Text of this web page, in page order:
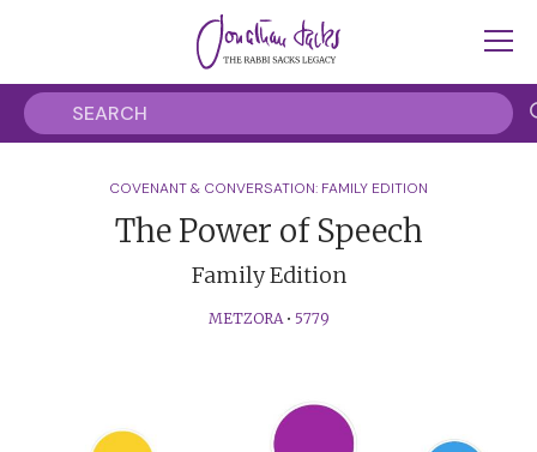
COVENANT & CONVERSATION: FAMILY EDITION
The Power of Speech
Family Edition
METZORA• 5779